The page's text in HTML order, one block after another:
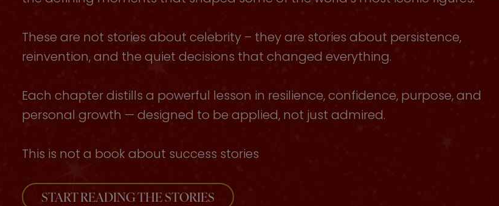
These are not stories about celebrity – they are stories about persistence,
reinvention, and the quiet decisions that changed everything.
Each chapter distills a powerful lesson in resilience, confidence, purpose, and
personal growth — designed to be applied, not just admired.
This is not a book about success stories
START READING THE STORIES